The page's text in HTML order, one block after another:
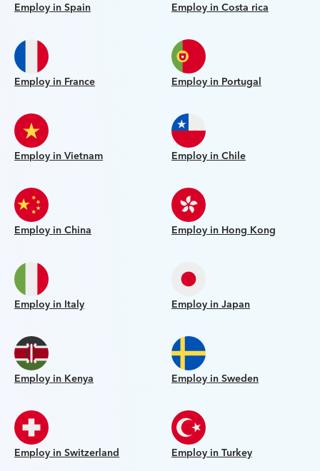
Employ in Spain Employ in Costa rica
Employ in France Employ in Portugal
Employ in Vietnam Employ in Chile
Employ in China Employ in Hong Kong
Employ in Italy Employ in Japan
Employ in Kenya Employ in Sweden
Employ in Switzerland Employ in Turkey